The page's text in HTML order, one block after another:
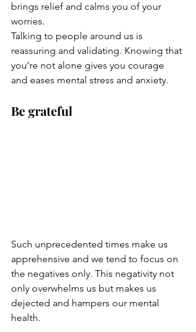
brings relief and calms you of your
worries.
Talking to people around us is
reassuring and validating. Knowing that
you’re not alone gives you courage
and eases mental stress and anxiety.
Be grateful
Such unprecedented times make us
apprehensive and we tend to focus on
the negatives only. This negativity not
only overwhelms us but makes us
dejected and hampers our mental
health.